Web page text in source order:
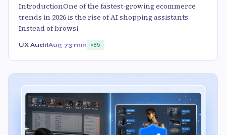
IntroductionOne of the fastest-growing ecommerce
trends in 2026 is the rise of AI shopping assistants.
Instead of browsi
UX AuditAug 73 min 85